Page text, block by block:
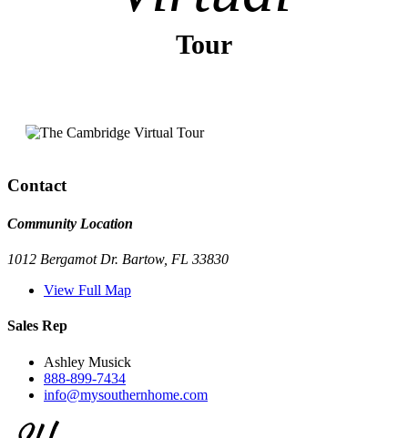
Tour
Contact
Community Location
1012 Bergamot Dr. Bartow, FL 33830
View Full Map
Sales Rep
Ashley Musick
888-899-7434
info@mysouthernhome.com